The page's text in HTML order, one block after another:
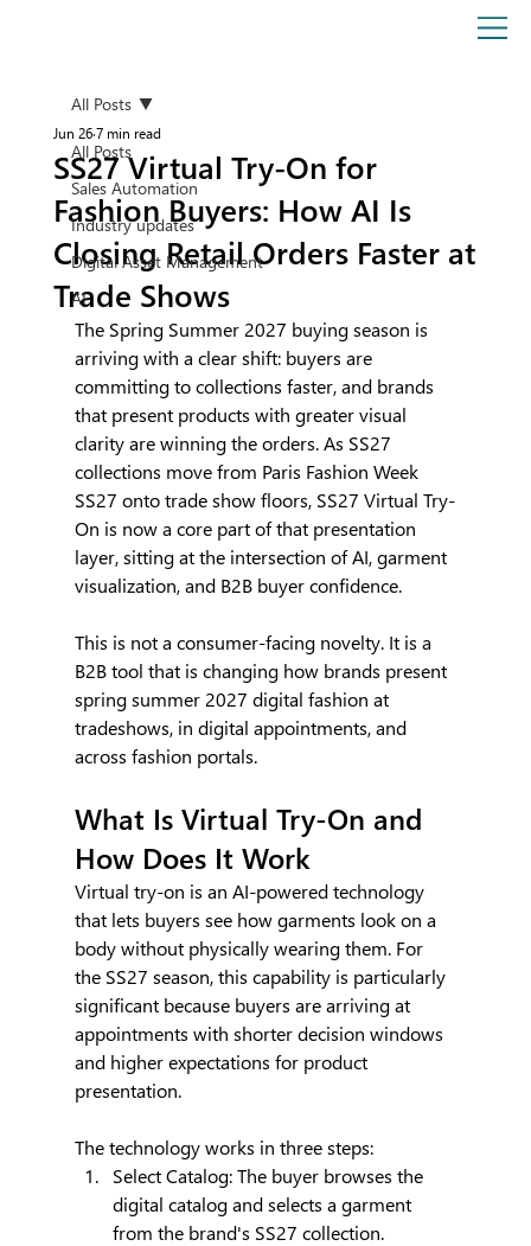
All Posts
Sales Automation
Industry updates
Digital Asset Management
AI
All Posts
SS27 Virtual Try-On for
Fashion Buyers: How AI Is
Closing Retail Orders Faster at
Trade Shows
Jun 26 7 min read
The Spring Summer 2027 buying season is
arriving with a clear shift: buyers are
committing to collections faster, and brands
that present products with greater visual
clarity are winning the orders. As SS27
collections move from Paris Fashion Week
SS27 onto trade show floors, SS27 Virtual Try-
On is now a core part of that presentation
layer, sitting at the intersection of AI, garment
visualization, and B2B buyer confidence.
This is not a consumer-facing novelty. It is a
B2B tool that is changing how brands present
spring summer 2027 digital fashion at
tradeshows, in digital appointments, and
across fashion portals.
What Is Virtual Try-On and
How Does It Work
Virtual try-on is an AI-powered technology
that lets buyers see how garments look on a
body without physically wearing them. For
the SS27 season, this capability is particularly
significant because buyers are arriving at
appointments with shorter decision windows
and higher expectations for product
presentation.
The technology works in three steps:
Select Catalog: The buyer browses the
digital catalog and selects a garment
from the brand's SS27 collection.